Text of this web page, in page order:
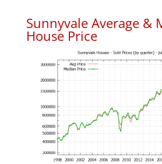
Sunnyvale Average &
House Price